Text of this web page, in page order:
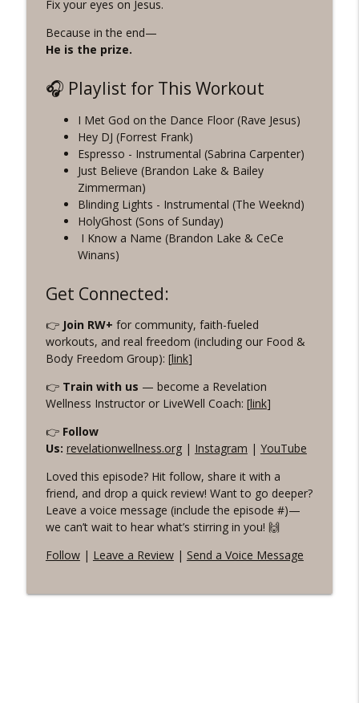
Fix your eyes on Jesus.
Because in the end—
He is the prize.
🎧 Playlist for This Workout
I Met God on the Dance Floor (Rave Jesus)
Hey DJ (Forrest Frank)
Espresso - Instrumental (Sabrina Carpenter)
Just Believe (Brandon Lake & Bailey
Zimmerman)
Blinding Lights - Instrumental (The Weeknd)
HolyGhost (Sons of Sunday)
I Know a Name (Brandon Lake & CeCe
Winans)
Get Connected:
👉 Join RW+ for community, faith-fueled
workouts, and real freedom (including our Food &
Body Freedom Group): [link]
👉 Train with us — become a Revelation
Wellness Instructor or LiveWell Coach: [link]
👉 Follow
Us: revelationwellness.org| Instagram | YouTube
Loved this episode? Hit follow, share it with a
friend, and drop a quick review! Want to go deeper?
Leave a voice message (include the episode #)—
we can’t wait to hear what’s stirring in you! 🙌
Follow| Leave a Review| Send a Voice Message